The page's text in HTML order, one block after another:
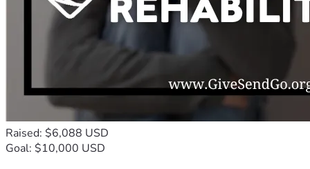
Raised: $6,088 USD
Goal: $10,000 USD